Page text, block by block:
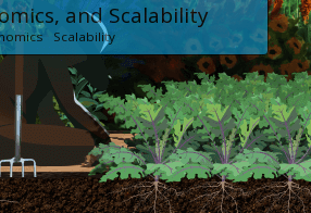
and Scalability
Scalability